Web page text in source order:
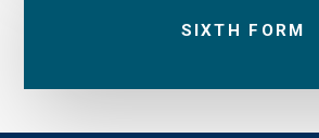
SIXTH FORM